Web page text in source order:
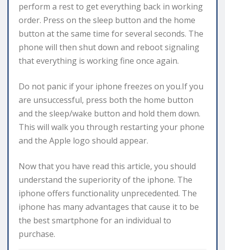
perform a rest to get everything back in working
order. Press on the sleep button and the home
button at the same time for several seconds. The
phone will then shut down and reboot signaling
that everything is working fine once again.
Do not panic if your iphone freezes on you.If you
are unsuccessful, press both the home button
and the sleep/wake button and hold them down.
This will walk you through restarting your phone
and the Apple logo should appear.
Now that you have read this article, you should
understand the superiority of the iphone. The
iphone offers functionality unprecedented. The
iphone has many advantages that cause it to be
the best smartphone for an individual to
purchase.